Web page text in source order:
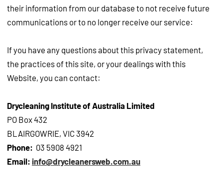
their information from our database to not receive future
communications or to no longer receive our service:
If you have any questions about this privacy statement,
the practices of this site, or your dealings with this
Website, you can contact:
Drycleaning Institute of Australia Limited
PO Box 432
BLAIRGOWRIE, VIC 3942
Phone: 03 5908 4921
Email: info@drycleanersweb.com.au